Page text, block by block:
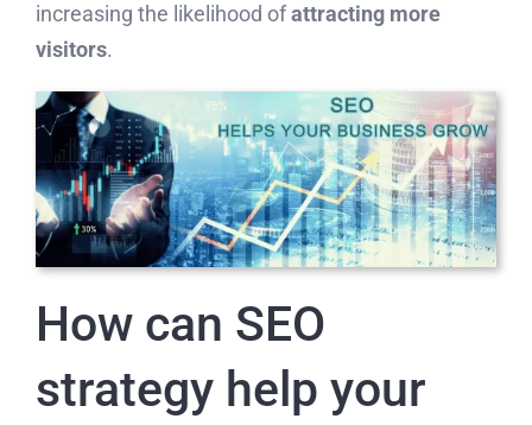
increasing the likelihood ofattracting more
visitors.
How can SEO
strategy help your